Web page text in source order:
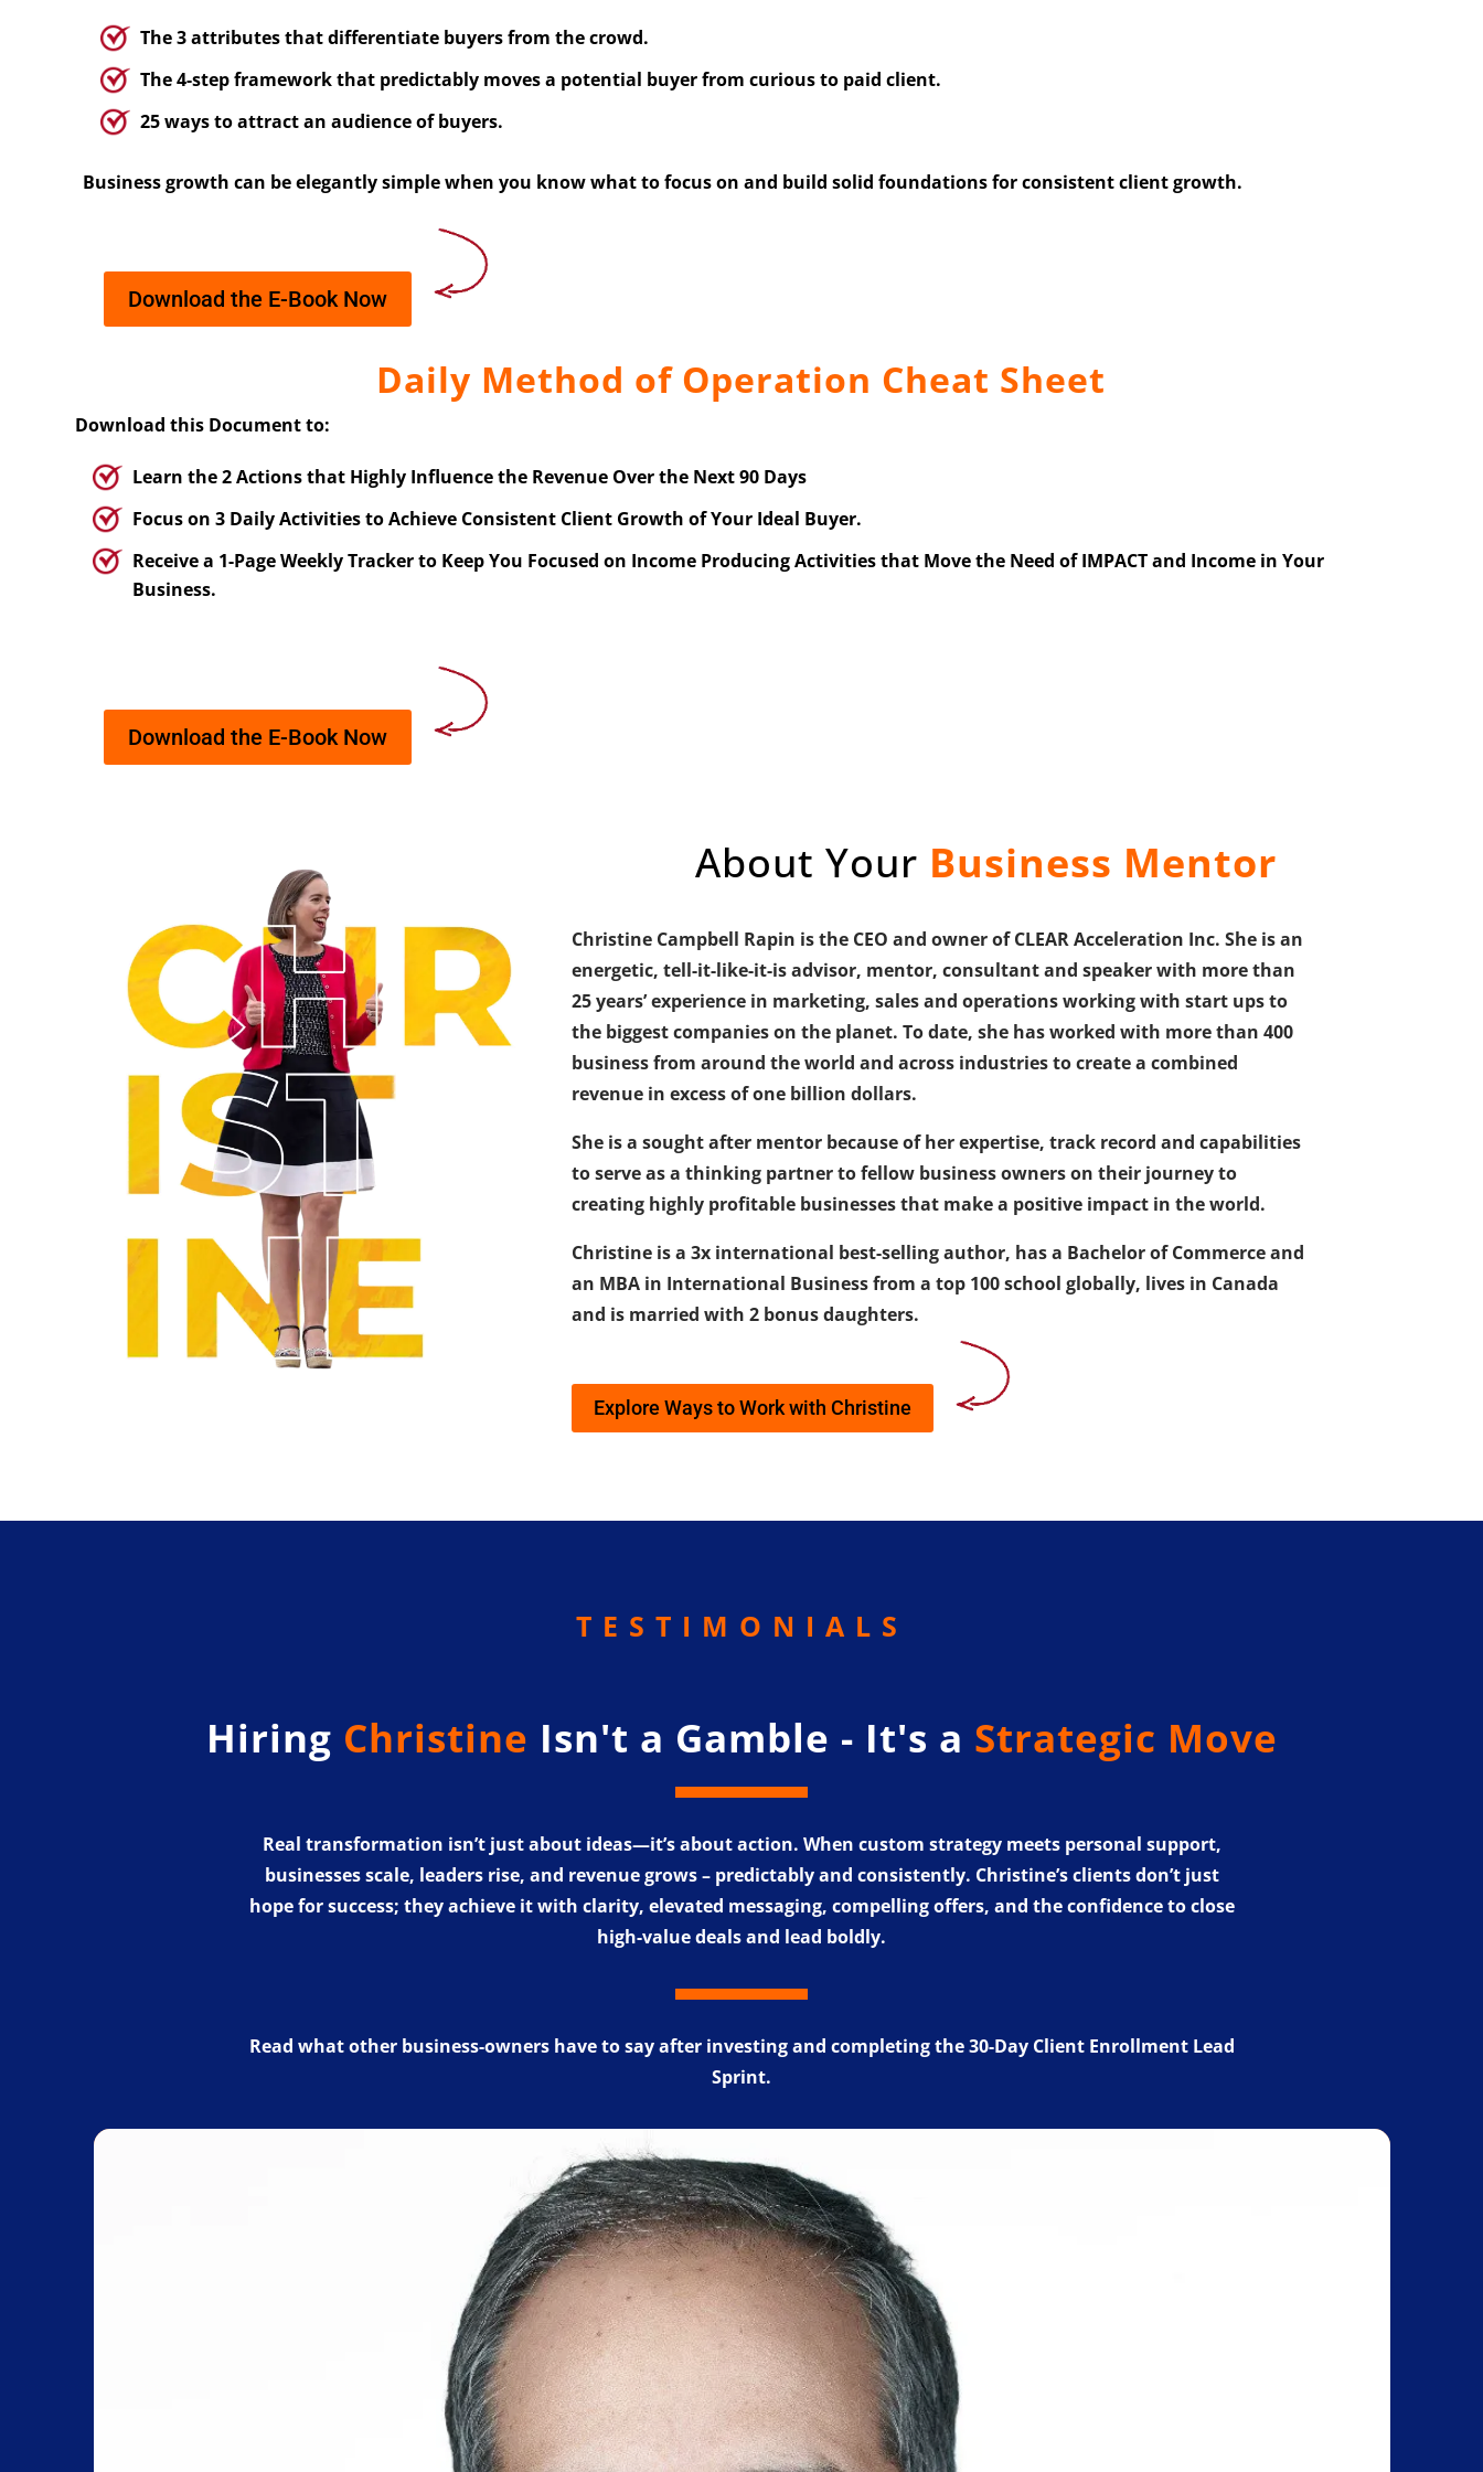
The 3 attributes that differentiate buyers from the crowd.
The 4-step framework that predictably moves a potential buyer from curious to paid client.
25 ways to attract an audience of buyers.
Business growth can be elegantly simple when you know what to focus on and build solid foundations for consistent client growth.
Download the E-Book Now
Daily Method of Operation Cheat Sheet
Download this Document to:
Learn the 2 Actions that Highly Influence the Revenue Over the Next 90 Days
Focus on 3 Daily Activities to Achieve Consistent Client Growth of Your Ideal Buyer.
Receive a 1-Page Weekly Tracker to Keep You Focused on Income Producing Activities that Move the Need of IMPACT and Income in Your
Business.
Download the E-Book Now
About Your Business Mentor
Christine Campbell Rapin is the CEO and owner of CLEAR Acceleration Inc. She is an
energetic, tell-it-like-it-is advisor, mentor, consultant and speaker with more than
25 years’ experience in marketing, sales and operations working with start ups to
the biggest companies on the planet. To date, she has worked with more than 400
business from around the world and across industries to create a combined
revenue in excess of one billion dollars.
She is a sought after mentor because of her expertise, track record and capabilities
to serve as a thinking partner to fellow business owners on their journey to
creating highly profitable businesses that make a positive impact in the world.
Christine is a 3x international best-selling author, has a Bachelor of Commerce and
an MBA in International Business from a top 100 school globally, lives in Canada
and is married with 2 bonus daughters.
Explore Ways to Work with Christine
TESTIMONIALS
Hiring Christine Isn't a Gamble - It's a Strategic Move
Real transformation isn’t just about ideas—it’s about action. When custom strategy meets personal support,
businesses scale, leaders rise, and revenue grows – predictably and consistently. Christine’s clients don’t just
hope for success; they achieve it with clarity, elevated messaging, compelling offers, and the confidence to close
high-value deals and lead boldly.
Read what other business-owners have to say after investing and completing the 30-Day Client Enrollment Lead
Sprint.